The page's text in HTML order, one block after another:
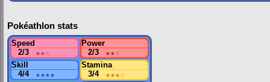
Pokéathlon stats
Speed
2/3
★★☆
Power
2/3
★★☆
Skill
4/4
★★★★
Stamina
3/4
★★★☆